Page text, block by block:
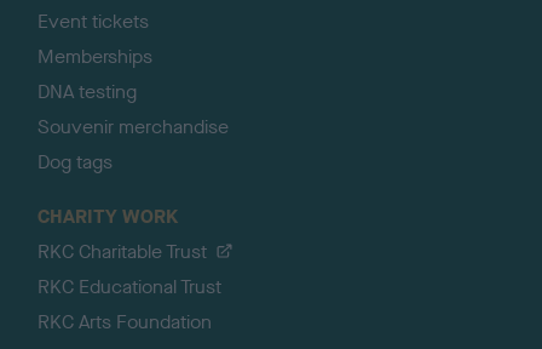
Event tickets
Memberships
DNA testing
Souvenir merchandise
Dog tags
CHARITY WORK
RKC Charitable Trust
RKC Educational Trust
RKC Arts Foundation